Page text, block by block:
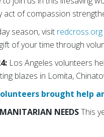
act of compassion
season, visit redcross.org
of your time through
Los Angeles volunteers
blazes in Lomita,
brought help
NEEDSThis